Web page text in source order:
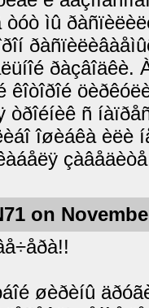
òóò ìû
ðàçâîäêè.
êîòîðîé
òðîéíèê ñ
îøèáêà èëè
on
øèðèíû